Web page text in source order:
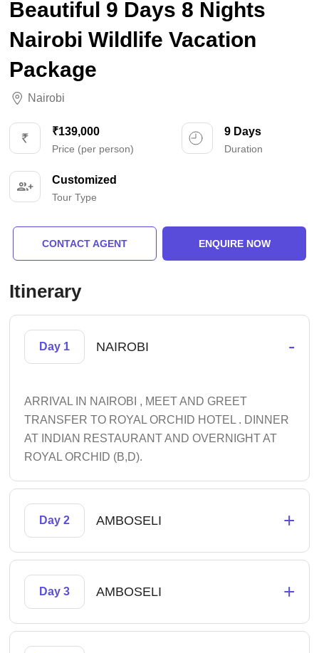
Beautiful 9 Days 8 Nights
Nairobi Wildlife Vacation
Package
Nairobi
₹139,000
Price (per person)
9 Days
Duration
Customized
Tour Type
CONTACT AGENT ENQUIRE NOW
Itinerary
Day 1 NAIROBI -
ARRIVAL IN NAIROBI , MEET AND GREET
TRANSFER TO ROYAL ORCHID HOTEL . DINNER
AT INDIAN RESTAURANT AND OVERNIGHT AT
ROYAL ORCHID (B,D).
Day 2 AMBOSELI +
Day 3 AMBOSELI +